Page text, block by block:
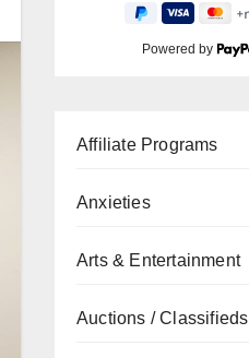
Powered by
Affiliate Programs
Anxieties
Arts & Entertainment
Auctions / Classifieds